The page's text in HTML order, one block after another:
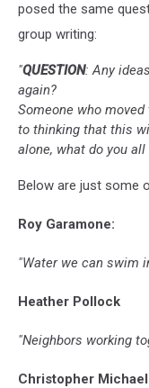
posed the same
group writing:
"QUESTION: Any
again?
Someone who
to thinking that this
alone, what do you all
Below are just some
Roy Garamone:
"Water we can swim
Heather Pollock
"Neighbors working
Christopher